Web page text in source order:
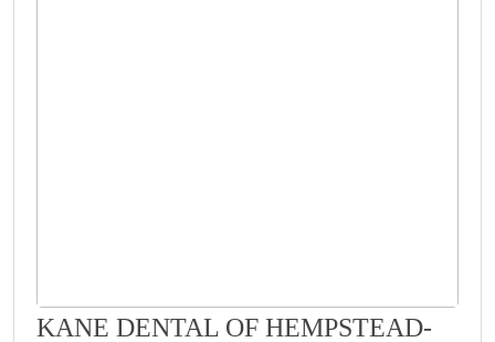
KANE DENTAL OF HEMPSTEAD-